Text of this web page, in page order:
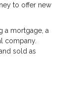
to offer new
a mortgage, a
company.
sold as